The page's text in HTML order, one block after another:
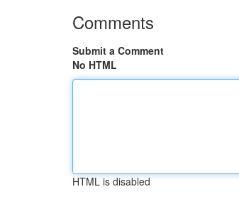
Comments
Submit a Comment
No HTML
HTML is disabled